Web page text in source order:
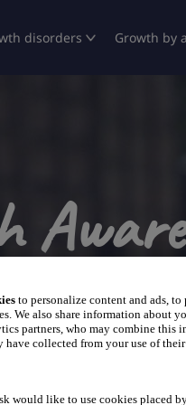
disorders Growth by
of Girls Living with
to personalize content and ads,
We also share information about
partners, who may combine
collected from your use of their
would like to use cookies placed